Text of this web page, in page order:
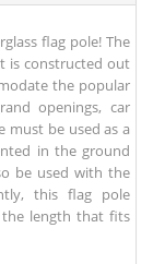
flag pole! The
is constructed out
the popular
openings, car
must be used as a
in the ground
be used with the
this flag pole
the length that fits